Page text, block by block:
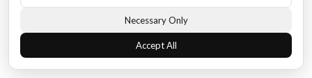
Necessary Only
Accept All